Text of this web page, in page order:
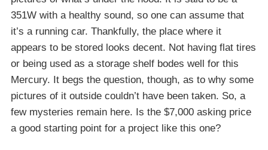
351W with a healthy sound, so one can assume that
it’s a running car. Thankfully, the place where it
appears to be stored looks decent. Not having flat tires
or being used as a storage shelf bodes well for this
Mercury. It begs the question, though, as to why some
pictures of it outside couldn’t have been taken. So, a
few mysteries remain here. Is the $7,000 asking price
a good starting point for a project like this one?